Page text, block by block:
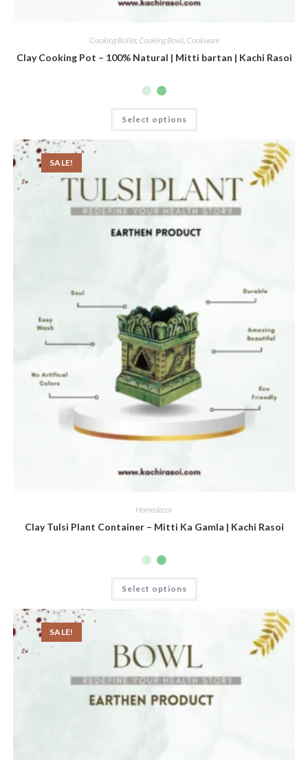
Cooking Boiler, Cooking Bowl, Cookware
Clay Cooking Pot – 100% Natural | Mitti bartan | Kachi Rasoi
Select options
SALE!
Homedecor
Clay Tulsi Plant Container – Mitti Ka Gamla | Kachi Rasoi
Select options
SALE!